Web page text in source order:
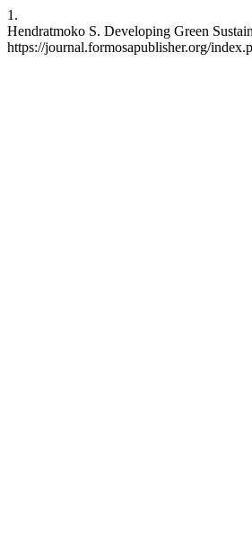
1.
Hendratmoko S. Developing Green
https://journal.formosapublisher.org/